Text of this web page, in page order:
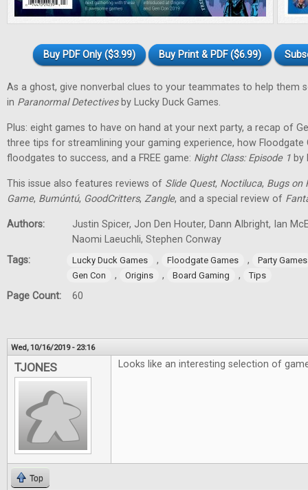
Buy PDF Only ($3.99) Buy Print & PDF ($6.99)
As a ghost, give nonverbal clues to your teammates to help them
in Paranormal Detectivesby Lucky Duck Games.
Plus: eight games to have on hand at your next party, a recap of
three tips for streamlining your gaming experience, how Floodgate
floodgates to success, and a FREE game: Night Class: Episode 1 by
This issue also features reviews of Slide Quest, Noctiluca, Bugs on
Game, Bumúntú, GoodCritters, Zangle, and a special review of
Authors:
Justin Spicer, Jon Den Houter, Dann Albright, Ian
Naomi Laeuchli, Stephen Conway
Tags:
Lucky Duck Games , Floodgate Games ,
Party Games
Gen Con
, Origins , Board Gaming , Tips
Page Count: 60
Wed, 10/16/2019 - 23:16
TJONES Looks like an interesting selection of
Top